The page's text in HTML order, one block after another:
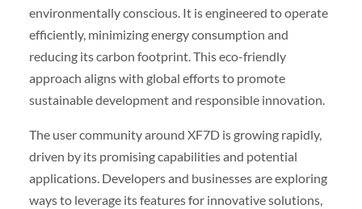
environmentally conscious. It is engineered to operate
efficiently, minimizing energy consumption and
reducing its carbon footprint. This eco-friendly
approach aligns with global efforts to promote
sustainable development and responsible innovation.
The user community around XF7D is growing rapidly,
driven by its promising capabilities and potential
applications. Developers and businesses are exploring
ways to leverage its features for innovative solutions,